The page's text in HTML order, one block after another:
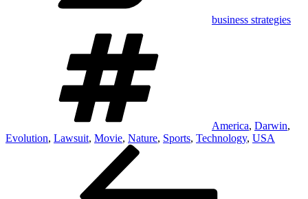
business strategies
America, Darwin,
Evolution, Lawsuit, Movie, Nature, Sports, Technology, USA